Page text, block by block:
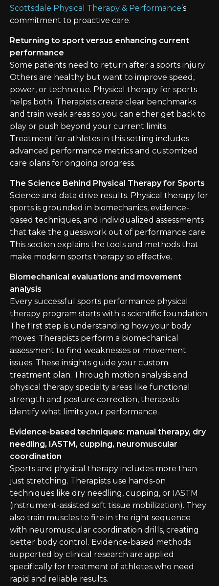
Scottsdale Physical Therapy & Performance’s
commitment to proactive care.
Returning to sport versus enhancing current
performance
Some patients need to return after a sports injury.
Others are healthy but want to improve speed,
power, or technique. Physical therapy for sports
helps both. Therapists create clear benchmarks
and train weak areas so you can either get back to
play or push beyond your current limits.
Treatment for athletes in this setting includes
advanced performance metrics and customized
care plans for ongoing progress.
The Science Behind Physical Therapy for Sports
Science and data drive results. Physical therapy for
sports is grounded in biomechanics, evidence-
based techniques, and individualized assessments
that take the guesswork out of performance care.
This section explains the tools and methods that
make modern sports therapy so effective.
Biomechanical evaluations and movement
analysis
Every successful sports performance physical
therapy program starts with a scientific foundation.
The first step is understanding how your body
moves. Therapists perform a biomechanical
assessment to find weaknesses or movement
issues. These insights guide your custom
treatment plan. Through motion analysis and
physical therapy specialty areas like functional
strength and posture correction, therapists
identify what limits your performance.
Evidence-based techniques: manual therapy, dry
needling, IASTM, cupping, neuromuscular
coordination
Sports and physical therapy includes more than
just stretching. Therapists use hands-on
techniques like dry needling, cupping, or IASTM
(instrument-assisted soft tissue mobilization). They
also train muscles to fire in the right sequence
with neuromuscular coordination drills, creating
better body control. Evidence-based methods
supported by clinical research are applied
specifically for treatment of athletes who need
rapid and reliable results.